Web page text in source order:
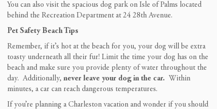
You can also visit the spacious dog park on Isle of Palms located
behind the Recreation Department at 24 28th Avenue.
Pet Safety Beach Tips
Remember, if it’s hot at the beach for you, your dog will be extra
toasty underneath all their fur! Limit the time your dog has on the
beach and make sure you provide plenty of water throughout the
day. Additionally, never leave your dog in the car. Within
minutes, a car can reach dangerous temperatures.
If you’re planning a Charleston vacation and wonder if you should